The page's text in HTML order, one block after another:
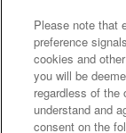
Please note that
preference
cookies and
you will be
regardless of the
understand and
consent on the